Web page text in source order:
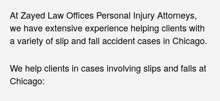
At Zayed Law Offices Personal Injury Attorneys,
we have extensive experience helping clients with
a variety of slip and fall accident cases in Chicago.
We help clients in cases involving slips and falls at
Chicago: